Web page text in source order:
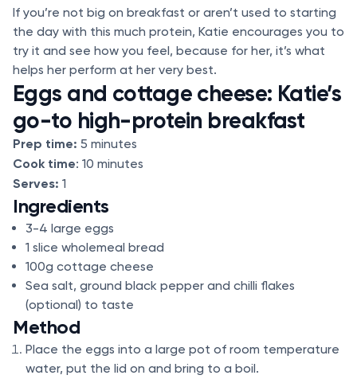
If you’re not big on breakfast or aren’t used to starting
the day with this much protein, Katie encourages you to
try it and see how you feel, because for her, it’s what
helps her perform at her very best.
Eggs and cottage cheese: Katie’s
go-to high-protein breakfast
Prep time: 5 minutes
Cook time: 10 minutes
Serves: 1
Ingredients
3-4 large eggs
1 slice wholemeal bread
100g cottage cheese
Sea salt, ground black pepper and chilli flakes
(optional) to taste
Method
Place the eggs into a large pot of room temperature
water, put the lid on and bring to a boil.